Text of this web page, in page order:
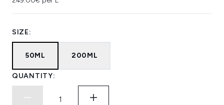
SIZE:
50ML 200ML
QUANTITY: